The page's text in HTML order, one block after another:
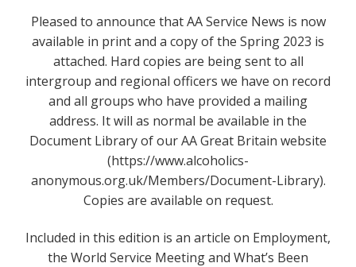
Pleased to announce that AA Service News is now
available in print and a copy of the Spring 2023 is
attached. Hard copies are being sent to all
intergroup and regional officers we have on record
and all groups who have provided a mailing
address. It will as normal be available in the
Document Library of our AA Great Britain website
(https://www.alcoholics-
anonymous.org.uk/Members/Document-Library).
Copies are available on request.
Included in this edition is an article on Employment,
the World Service Meeting and What’s Been